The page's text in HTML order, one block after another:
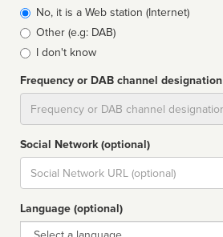
typeNo, it is a Web station (Internet)
Other (e.g: DAB)
I don't know
Frequency or DAB channel designation
Social Network (optional)
Social
url
Language (optional)
Language